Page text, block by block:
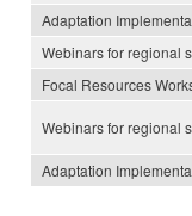
Adaptation
Webinars for regional
Focal Resources
Webinars for regional
Adaptation